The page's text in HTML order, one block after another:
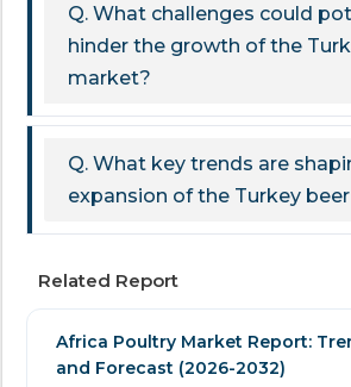
Q. What challenges could
hinder the growth of the
market?
Q. What key trends are
expansion of the Turkey
Related Report
Africa Poultry Market Report:
and Forecast (2026-2032)